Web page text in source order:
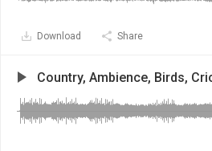
Download Share
Country, Ambience, Birds,